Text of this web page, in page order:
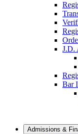
J.D.
Bar
Admissions &